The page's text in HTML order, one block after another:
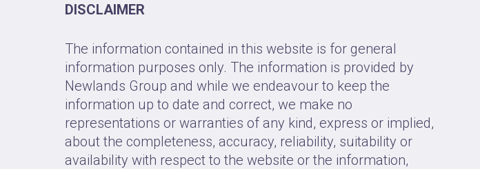
DISCLAIMER
The information contained in this website is for general
information purposes only. The information is provided by
Newlands Group and while we endeavour to keep the
information up to date and correct, we make no
representations or warranties of any kind, express or implied,
about the completeness, accuracy, reliability, suitability or
availability with respect to the website or the information,